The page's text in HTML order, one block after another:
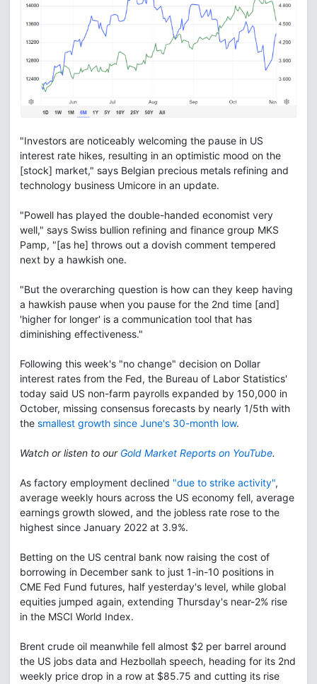
"Investors are noticeably welcoming the pause in US
interest rate hikes, resulting in an optimistic mood on the
[stock] market," says Belgian precious metals refining and
technology business Umicore in an update.
"Powell has played the double-handed economist very
well," says Swiss bullion refining and finance group MKS
Pamp, "[as he] throws out a dovish comment tempered
next by a hawkish one.
"But the overarching question is how can they keep having
a hawkish pause when you pause for the 2nd time [and]
'higher for longer' is a communication tool that has
diminishing effectiveness."
Following this week's "no change" decision on Dollar
interest rates from the Fed, the Bureau of Labor Statistics'
today said US non-farm payrolls expanded by 150,000 in
October, missing consensus forecasts by nearly 1/5th with
the smallest growth since June's 30-month low.
Watch or listen to our Gold Market Reports on YouTube.
As factory employment declined "due to strike activity",
average weekly hours across the US economy fell, average
earnings growth slowed, and the jobless rate rose to the
highest since January 2022 at 3.9%.
Betting on the US central bank now raising the cost of
borrowing in December sank to just 1-in-10 positions in
CME Fed Fund futures, half yesterday's level, while global
equities jumped again, extending Thursday's near-2% rise
in the MSCI World Index.
Brent crude oil meanwhile fell almost $2 per barrel around
the US jobs data and Hezbollah speech, heading for its 2nd
weekly price drop in a row at $85.75 and cutting its rise